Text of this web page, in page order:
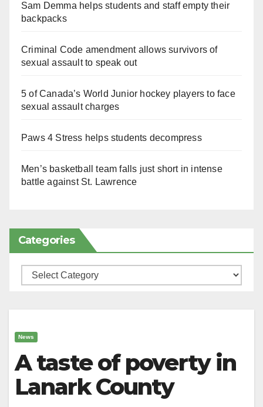
Sam Demma helps students and staff empty their
backpacks
Criminal Code amendment allows survivors of
sexual assault to speak out
5 of Canada’s World Junior hockey players to face
sexual assault charges
Paws 4 Stress helps students decompress
Men’s basketball team falls just short in intense
battle against St. Lawrence
Categories
Categories
News
A taste of poverty in
Lanark County